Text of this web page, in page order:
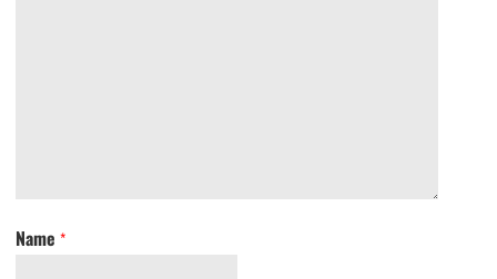
Name *